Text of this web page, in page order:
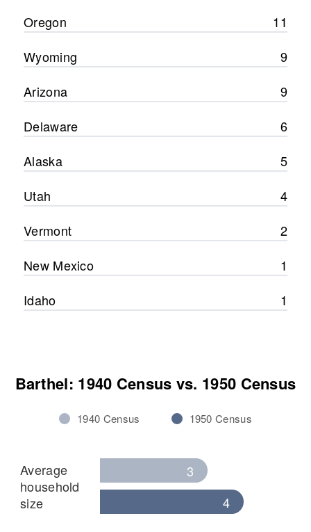
Oregon
11
Wyoming
9
Arizona
9
Delaware
6
Alaska
5
Utah
4
Vermont
2
New Mexico
1
Idaho
1
Barthel: 1940 Census vs. 1950 Census
1940 Census 1950 Census
Average
household
size
3
4